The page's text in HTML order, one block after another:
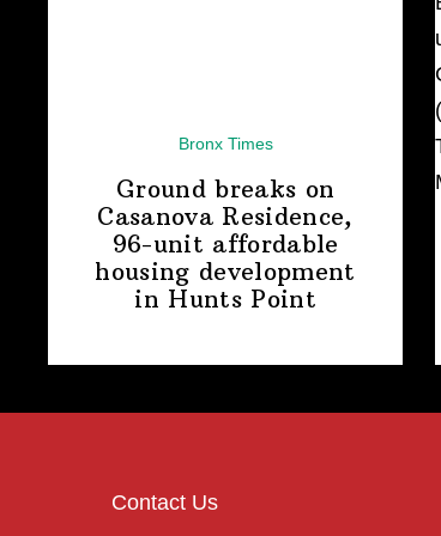
Bronx Times
Ground breaks on
Casanova Residence,
96-unit affordable
housing development
in Hunts Point
Contact Us